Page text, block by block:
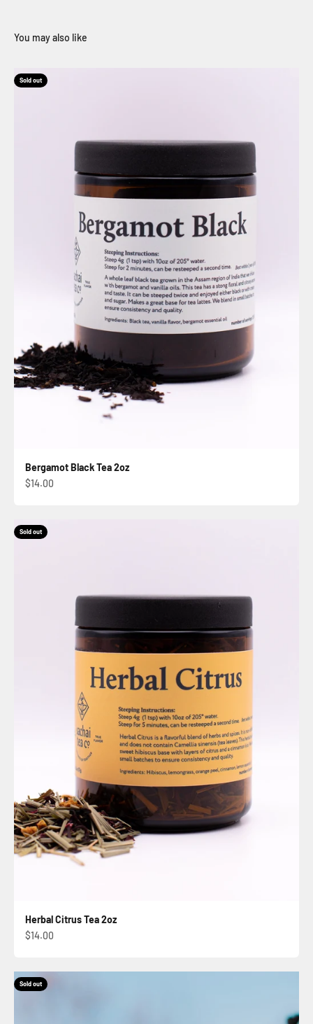
Sold out
Bergamot Black Tea 2oz
Sale price
$14.00
Sold out
Herbal Citrus Tea 2oz
Sale price
$14.00
Sold out